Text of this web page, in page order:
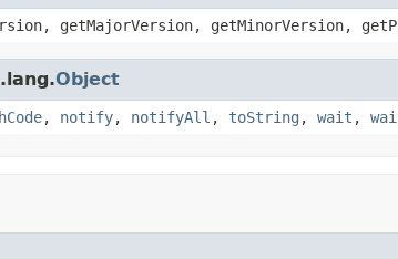
getMajorVersion, getMinorVersion,
Object
, notify, notifyAll , toString , wait ,